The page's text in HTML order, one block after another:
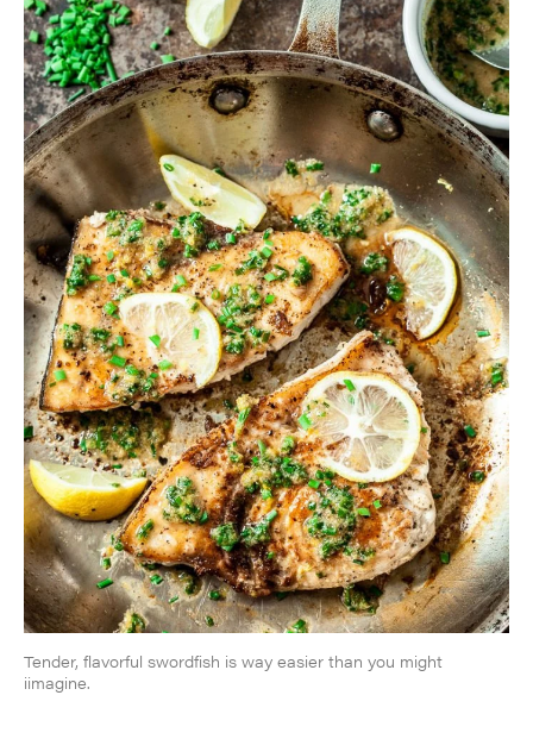
Tender, flavorful swordfish is way easier than you might
iimagine.